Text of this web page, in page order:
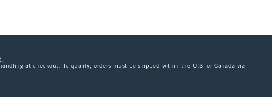
at checkout. To qualify, orders must be shipped within the U.S. or Canada via